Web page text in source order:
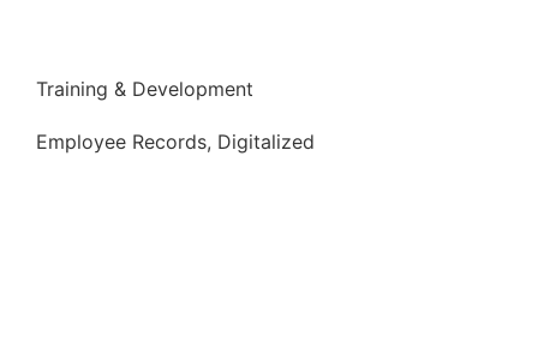
Training & Development
Employee Records, Digitalized